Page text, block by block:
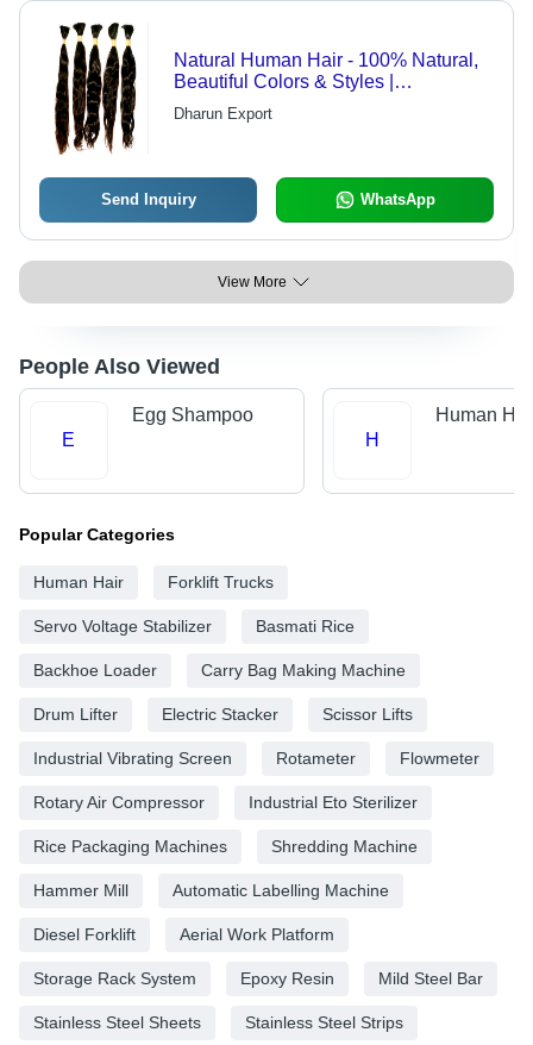
Natural Human Hair - 100% Natural,
Beautiful Colors & Styles |
Lightweight & Smooth Texture
Dharun Export
Send Inquiry WhatsApp
View More
People Also Viewed
E
Egg Shampoo
H
Human
Popular Categories
Human Hair Forklift Trucks
Servo Voltage Stabilizer Basmati Rice
Backhoe Loader Carry Bag Making Machine
Drum Lifter Electric Stacker Scissor Lifts
Industrial Vibrating Screen Rotameter Flowmeter
Rotary Air Compressor Industrial Eto Sterilizer
Rice Packaging Machines Shredding Machine
Hammer Mill Automatic Labelling Machine
Diesel Forklift Aerial Work Platform
Storage Rack System Epoxy Resin Mild Steel Bar
Stainless Steel Sheets Stainless Steel Strips